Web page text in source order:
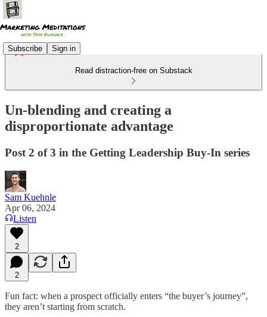
Subscribe Sign in
Read distraction-free on Substack
Un-blending and creating a
disproportionate advantage
Post 2 of 3 in the Getting Leadership Buy-In series
Sam Kuehnle
Apr 06, 2024
Listen
2
2
Fun fact: when a prospect officially enters “the buyer’s journey”,
they aren’t starting from scratch.